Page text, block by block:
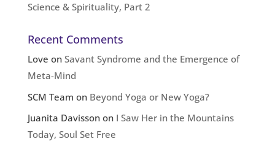
Science & Spirituality, Part 2
Recent Comments
Love on Savant Syndrome and the Emergence of
Meta-Mind
SCM Team on Beyond Yoga or New Yoga?
Juanita Davissonon I Saw Her in the Mountains
Today, Soul Set Free